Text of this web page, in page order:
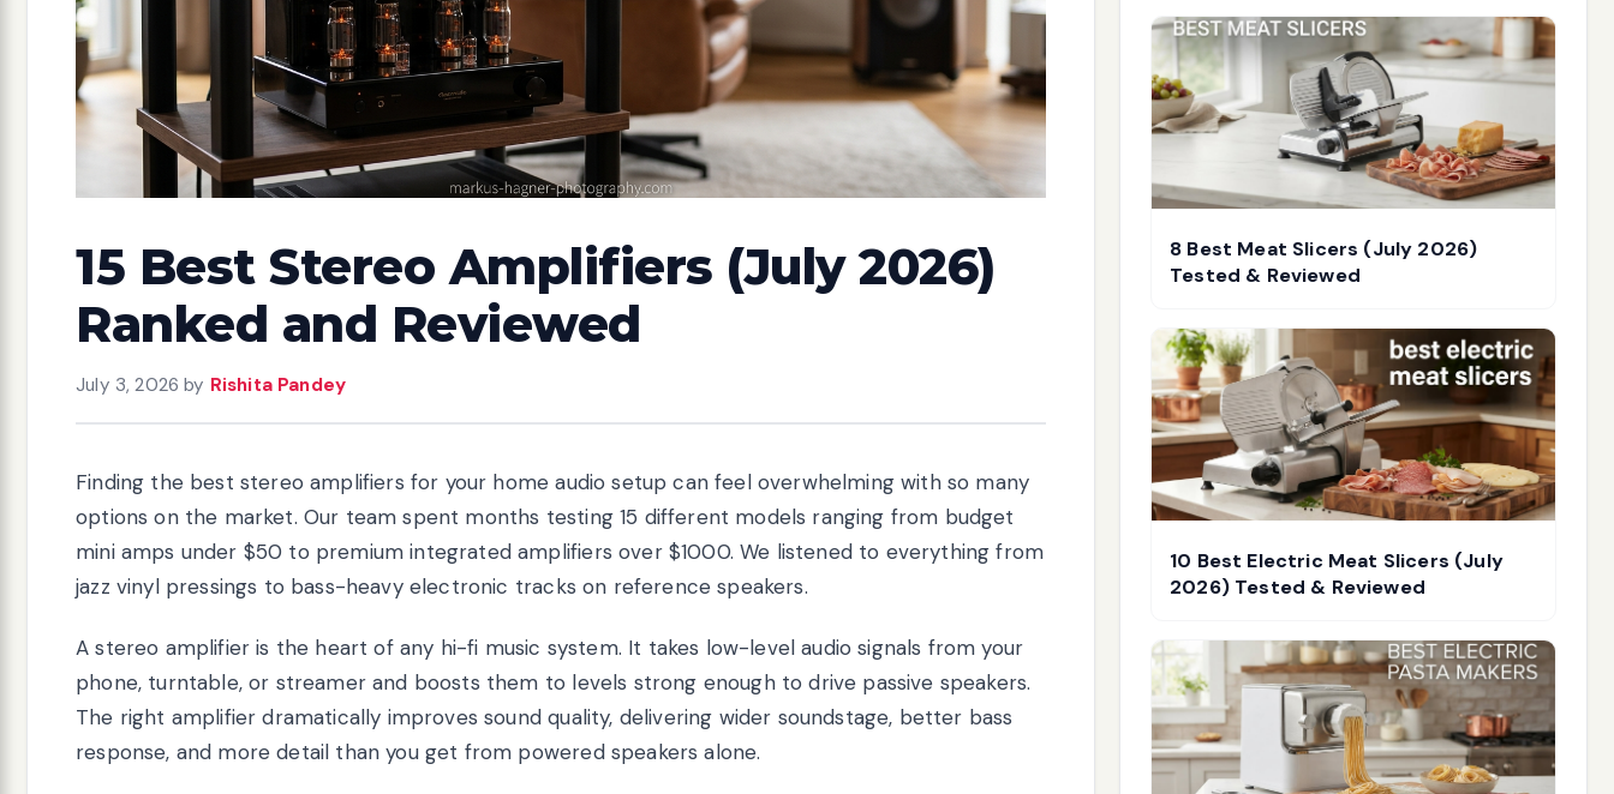
15 Best Stereo Amplifiers (July 2026)
Ranked and Reviewed
July 3, 2026 by Rishita Pandey
Finding the best stereo amplifiers for your home audio setup can feel overwhelming with so many
options on the market. Our team spent months testing 15 different models ranging from budget
mini amps under $50 to premium integrated amplifiers over $1000. We listened to everything from
jazz vinyl pressings to bass-heavy electronic tracks on reference speakers.
A stereo amplifier is the heart of any hi-fi music system. It takes low-level audio signals from your
phone, turntable, or streamer and boosts them to levels strong enough to drive passive speakers.
The right amplifier dramatically improves sound quality, delivering wider soundstage, better bass
response, and more detail than you get from powered speakers alone.
8 Best Meat Slicers (July 2026)
Tested & Reviewed
10 Best Electric Meat Slicers (July
2026) Tested & Reviewed